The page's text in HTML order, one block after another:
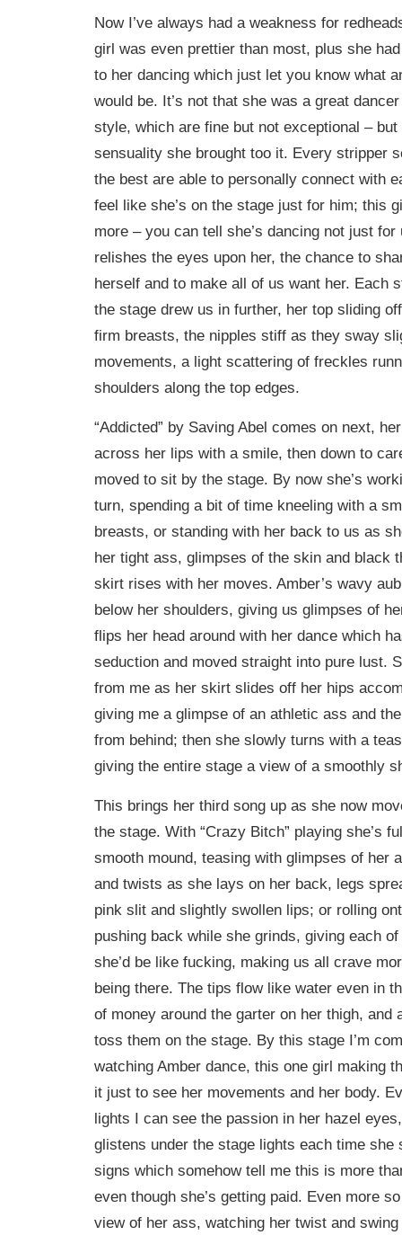
Now I’ve always had a weakness for
girl was even prettier than most, plus she
to her dancing which just let you know what
would be. It’s not that she was a great
style, which are fine but not exceptional –
sensuality she brought too it. Every stripper
the best are able to personally connect with
feel like she’s on the stage just for him; this
more – you can tell she’s dancing not just
relishes the eyes upon her, the chance to
herself and to make all of us want her. Each
the stage drew us in further, her top sliding
firm breasts, the nipples stiff as they sway
movements, a light scattering of freckles
shoulders along the top edges.
“Addicted” by Saving Abel comes on next,
across her lips with a smile, then down to
moved to sit by the stage. By now she’s
turn, spending a bit of time kneeling with a
breasts, or standing with her back to us as
her tight ass, glimpses of the skin and black
skirt rises with her moves. Amber’s wavy
below her shoulders, giving us glimpses of
flips her head around with her dance which
seduction and moved straight into pure lust.
from me as her skirt slides off her hips
giving me a glimpse of an athletic ass and
from behind; then she slowly turns with a
giving the entire stage a view of a smoothly
This brings her third song up as she now
the stage. With “Crazy Bitch” playing she’s
smooth mound, teasing with glimpses of her
and twists as she lays on her back, legs
pink slit and slightly swollen lips; or rolling
pushing back while she grinds, giving each
she’d be like fucking, making us all crave
being there. The tips flow like water even in
of money around the garter on her thigh, and
toss them on the stage. By this stage I’m
watching Amber dance, this one girl making
it just to see her movements and her body.
lights I can see the passion in her hazel
glistens under the stage lights each time she
signs which somehow tell me this is more
even though she’s getting paid. Even more
view of her ass, watching her twist and